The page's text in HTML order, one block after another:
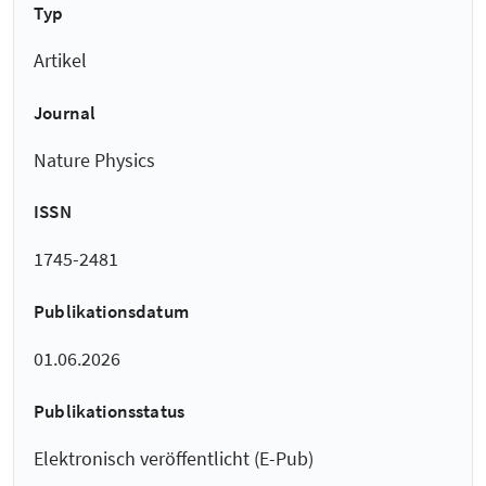
Typ
Artikel
Journal
Nature Physics
ISSN
1745-2481
Publikationsdatum
01.06.2026
Publikationsstatus
Elektronisch veröffentlicht (E-Pub)